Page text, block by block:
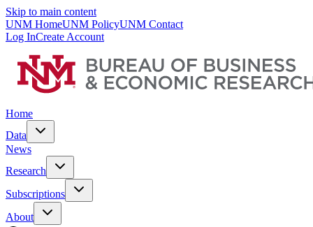
Skip to main content
UNM HomeUNM PolicyUNM Contact
Log InCreate Account
Home
Data
News
Research
Subscriptions
About